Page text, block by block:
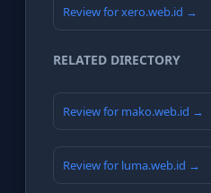
Review for xero.web.id →
RELATED DIRECTORY
Review for mako.web.id →
Review for luma.web.id →